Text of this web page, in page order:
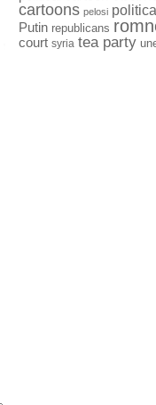
cartoons pelosi
Putin republicans
court syria tea party